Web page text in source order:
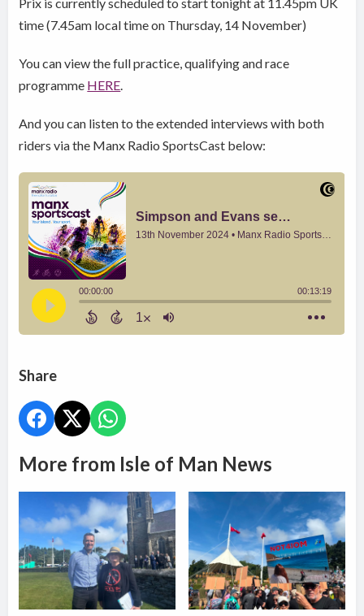
time (7.45am local time on Thursday, 14 November)
You can view the full practice, qualifying and race
programme HERE.
And you can listen to the extended interviews with both
riders via the Manx Radio SportsCast below:
Share
More from Isle of Man News